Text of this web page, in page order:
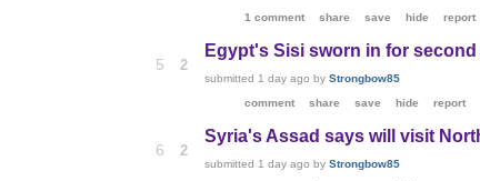
1 comment
share save hide report
5 2
Egypt's Sisi sworn in for
submitted 1 day ago by Strongbow85
comment
share save hide report
6 2
Syria's Assad says will visit
submitted 1 day ago by Strongbow85